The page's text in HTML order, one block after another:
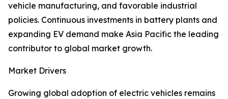
vehicle manufacturing, and favorable industrial
policies. Continuous investments in battery plants and
expanding EV demand make Asia Pacific the leading
contributor to global market growth.
Market Drivers
Growing global adoption of electric vehicles remains